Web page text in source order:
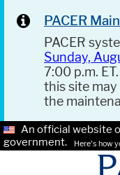
PACER
PACER
Sunday,
7:00 p.m.
this site
the
An official website
government.
Here's how